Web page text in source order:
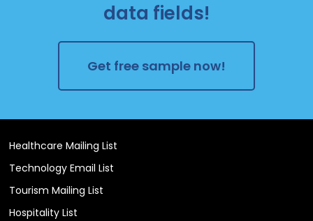
data fields!
Get free sample now!
Healthcare Mailing List
Technology Email List
Tourism Mailing List
Hospitality List